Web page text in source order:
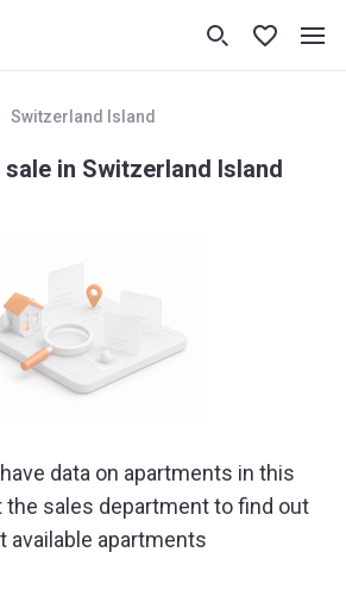
Switzerland Island
in Switzerland Island
data on apartments in this
the sales department to find out
available apartments